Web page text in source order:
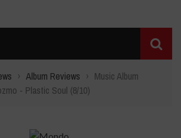
› Album Reviews › Music Album
- Plastic Soul (8/10)